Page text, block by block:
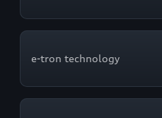
e-tron technology